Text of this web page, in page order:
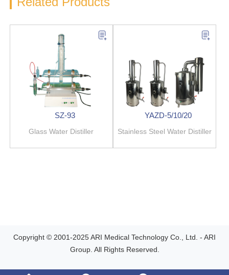
SZ-93
Glass Water Distiller
YAZD-5/10/20
Stainless Steel Water Distiller
Copyright © 2001-2025 ARI Medical Technology Co., Ltd. - ARI
Group. All Rights Reserved.